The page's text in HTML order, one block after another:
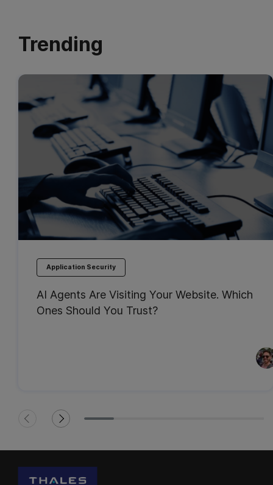
Trending
Application Security
AI Agents Are Visiting Your Website. Which
Ones Should You Trust?